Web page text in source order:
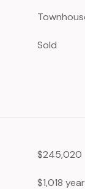
Sold
$245,020
$1,018